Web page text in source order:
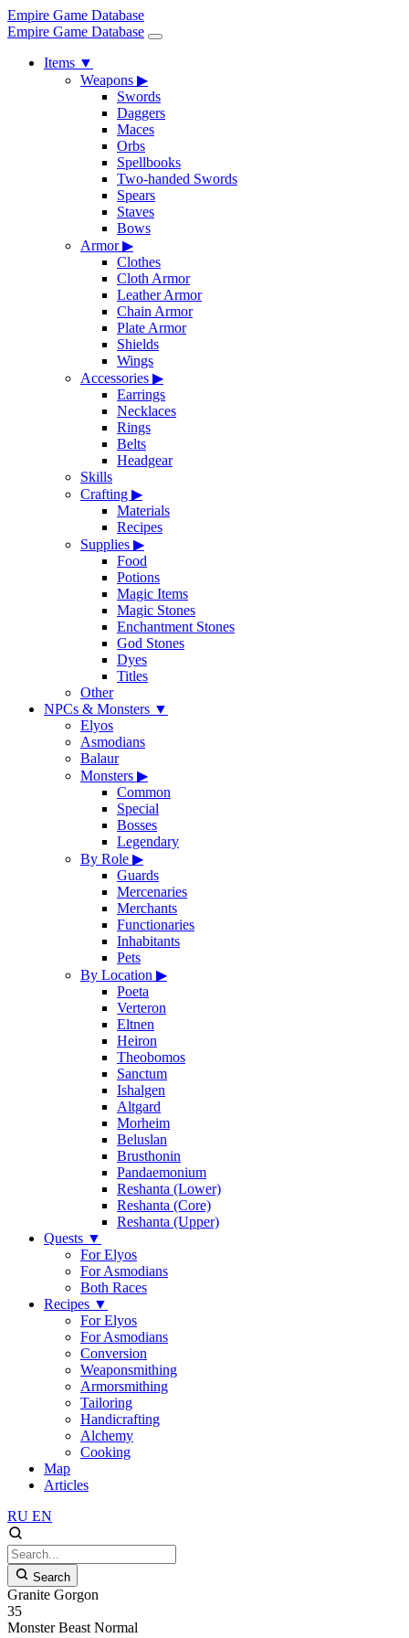
Empire Game Database
Empire Game Database
Items ▼
Weapons ▶
Swords
Daggers
Maces
Orbs
Spellbooks
Two-handed Swords
Spears
Staves
Bows
Armor▶
Clothes
Cloth Armor
Leather Armor
Chain Armor
Plate Armor
Shields
Wings
Accessories ▶
Earrings
Necklaces
Rings
Belts
Headgear
Skills
Crafting ▶
Materials
Recipes
Supplies ▶
Food
Potions
Magic Items
Magic Stones
Enchantment Stones
God Stones
Dyes
Titles
Other
NPCs & Monsters ▼
Elyos
Asmodians
Balaur
Monsters ▶
Common
Special
Bosses
Legendary
By Role ▶
Guards
Mercenaries
Merchants
Functionaries
Inhabitants
Pets
By Location ▶
Poeta
Verteron
Eltnen
Heiron
Theobomos
Sanctum
Ishalgen
Altgard
Morheim
Beluslan
Brusthonin
Pandaemonium
Reshanta (Lower)
Reshanta (Core)
Reshanta (Upper)
Quests ▼
For Elyos
For Asmodians
Both Races
Recipes ▼
For Elyos
For Asmodians
Conversion
Weaponsmithing
Armorsmithing
Tailoring
Handicrafting
Alchemy
Cooking
Map
Articles
RU EN
Search
Granite Gorgon
35
Monster Beast Normal